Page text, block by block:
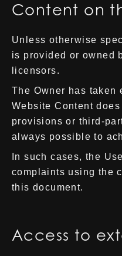
Content on
Unless otherwise
is provided or owned
licensors.
The Owner has taken
Website Content
provisions or third-
always possible to
In such cases, the
complaints using the
this document.
Access to